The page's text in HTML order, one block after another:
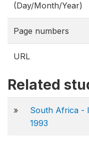
(Day/Month/Year)
Page numbers
URL
Related
»
South Africa -
1993